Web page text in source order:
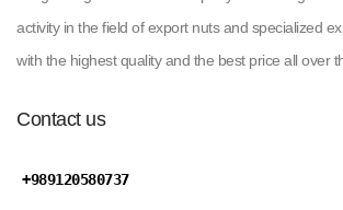
activity in the field of export nuts and specialized
with the highest quality and the best price all over
Contact us
+989120580737